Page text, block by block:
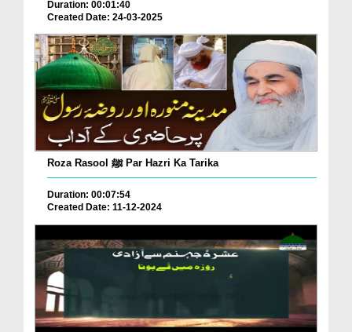
Duration: 00:01:40
Created Date: 24-03-2025
Roza Rasool ﷺ Par Hazri Ka Tarika
Duration: 00:07:54
Created Date: 11-12-2024